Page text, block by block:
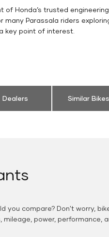
Honda’s trusted
Parassala riders
key point of interest.
Dealers Similar Bikes
compare? Don't worry,
power, performance,